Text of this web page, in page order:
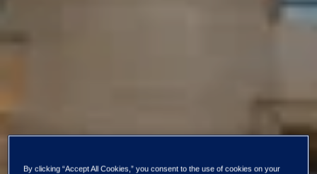
By clicking “Accept All Cookies,” you consent to the use of cookies on your